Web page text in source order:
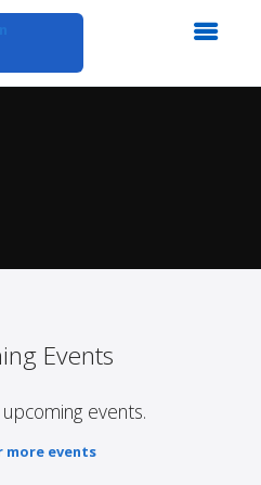
Events
events.
more events